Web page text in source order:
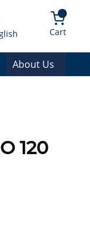
Cart{0}
About Us
120